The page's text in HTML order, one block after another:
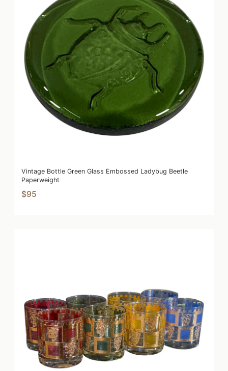
Vintage Bottle Green Glass Embossed Ladybug Beetle
Paperweight
$95